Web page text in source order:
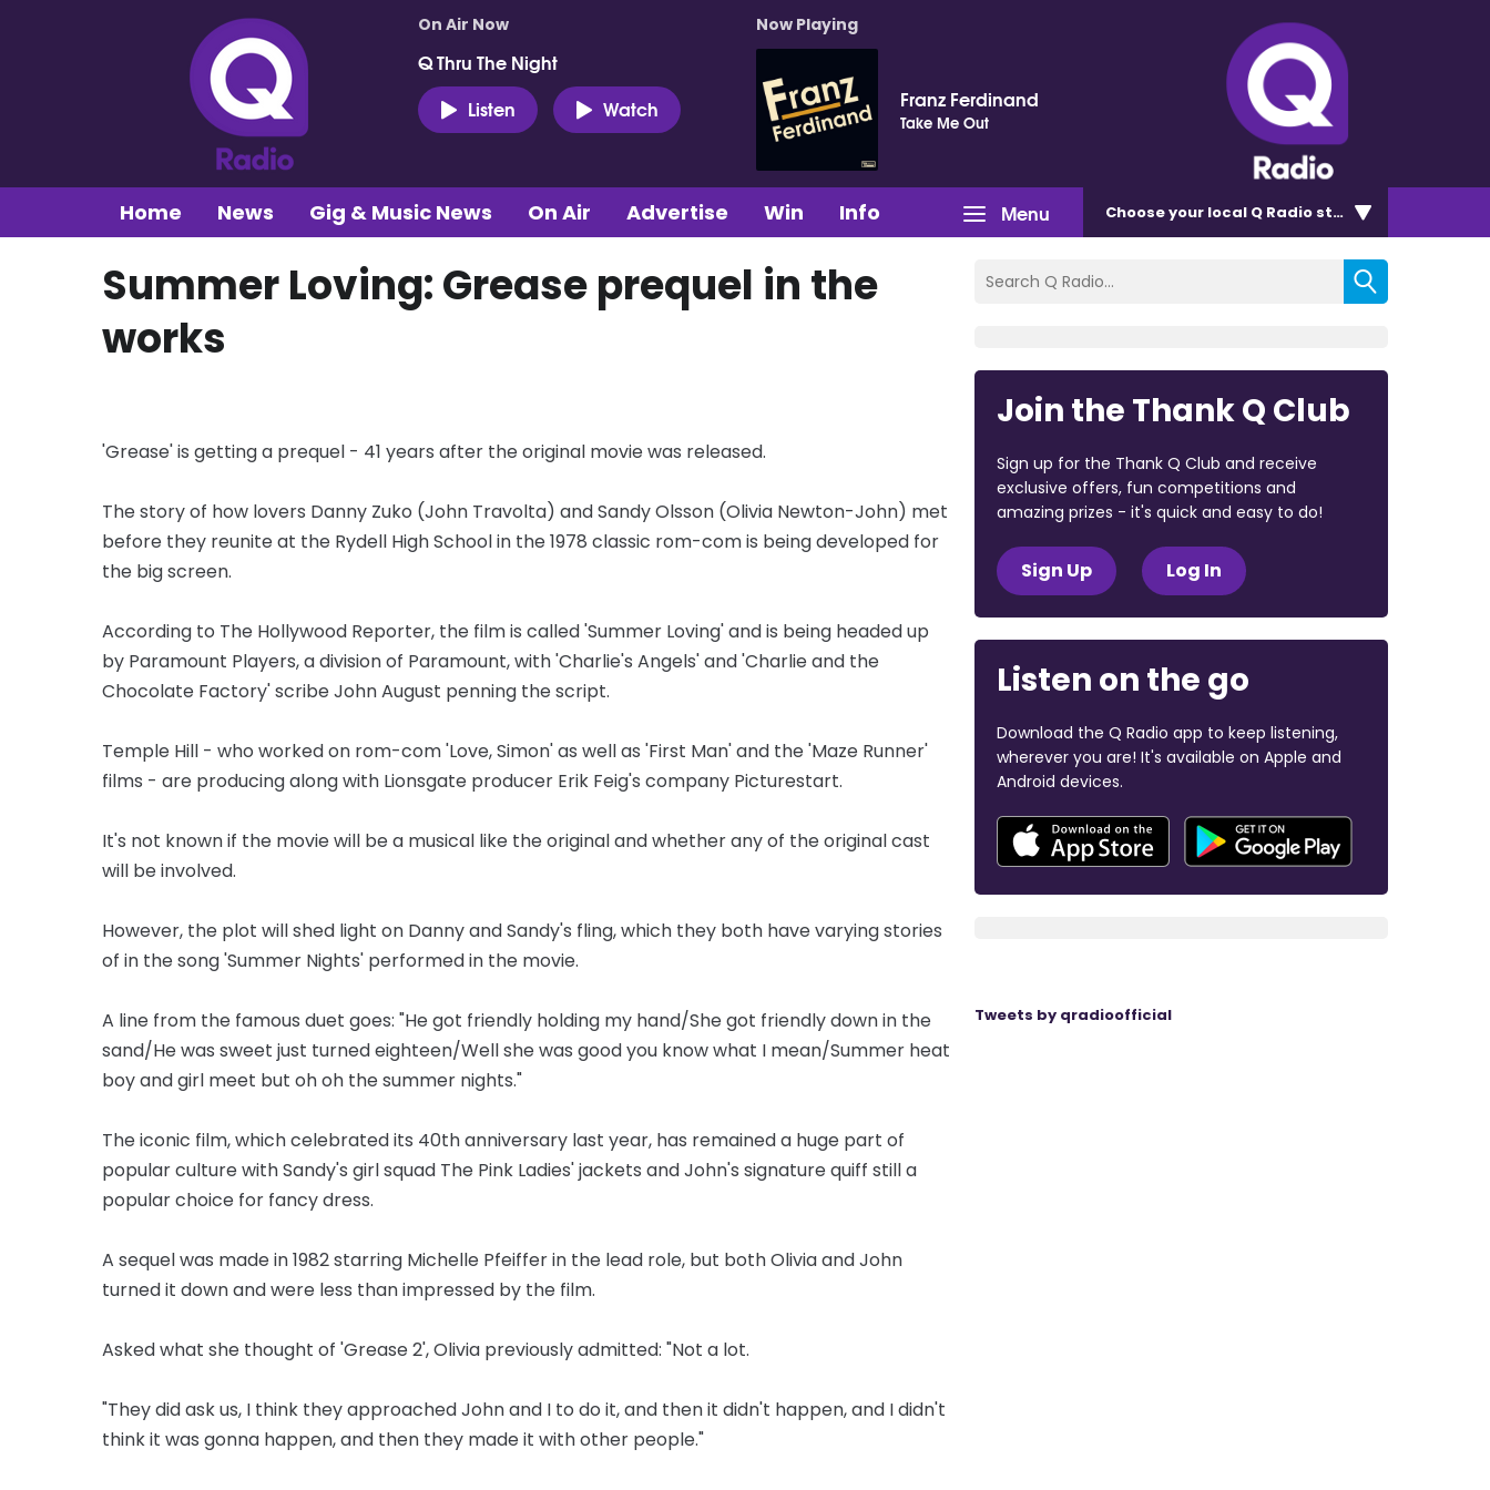
On Air Now
Q Thru The Night
Listen
Watch
Now Playing
Franz Ferdinand
Take Me Out
Menu
Home News Gig & Music News On Air Advertise Win Info Chooseyour local Q Radio station
Summer Loving: Grease prequel in the
works
'Grease' is getting a prequel - 41 years after the original movie was released.
The story of how lovers Danny Zuko (John Travolta) and Sandy Olsson (Olivia Newton-John) met
before they reunite at the Rydell High School in the 1978 classic rom-com is being developed for
the big screen.
According to The Hollywood Reporter, the film is called 'Summer Loving' and is being headed up
by Paramount Players, a division of Paramount, with 'Charlie's Angels' and 'Charlie and the
Chocolate Factory' scribe John August penning the script.
Temple Hill - who worked on rom-com 'Love, Simon' as well as 'First Man' and the 'Maze Runner'
films - are producing along with Lionsgate producer Erik Feig's company Picturestart.
It's not known if the movie will be a musical like the original and whether any of the original cast
will be involved.
However, the plot will shed light on Danny and Sandy's fling, which they both have varying stories
of in the song 'Summer Nights' performed in the movie.
A line from the famous duet goes: "He got friendly holding my hand/She got friendly down in the
sand/He was sweet just turned eighteen/Well she was good you know what I mean/Summer heat
boy and girl meet but oh oh the summer nights."
The iconic film, which celebrated its 40th anniversary last year, has remained a huge part of
popular culture with Sandy's girl squad The Pink Ladies' jackets and John's signature quiff still a
popular choice for fancy dress.
A sequel was made in 1982 starring Michelle Pfeiffer in the lead role, but both Olivia and John
turned it down and were less than impressed by the film.
Asked what she thought of 'Grease 2', Olivia previously admitted: "Not a lot.
"They did ask us, I think they approached John and I to do it, and then it didn't happen, and I didn't
think it was gonna happen, and then they made it with other people."
Join the Thank Q Club
Sign up for the Thank Q Club and receive
exclusive offers, fun competitions and
amazing prizes - it's quick and easy to do!
Sign Up Log In
Listen on the go
Download the Q Radio app to keep listening,
wherever you are! It's available on Apple and
Android devices.
Tweets by qradioofficial